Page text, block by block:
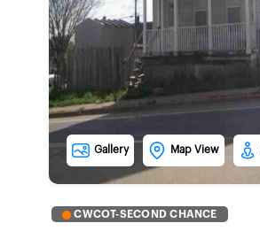
Gallery Map View
CWCOT-SECOND CHANCE